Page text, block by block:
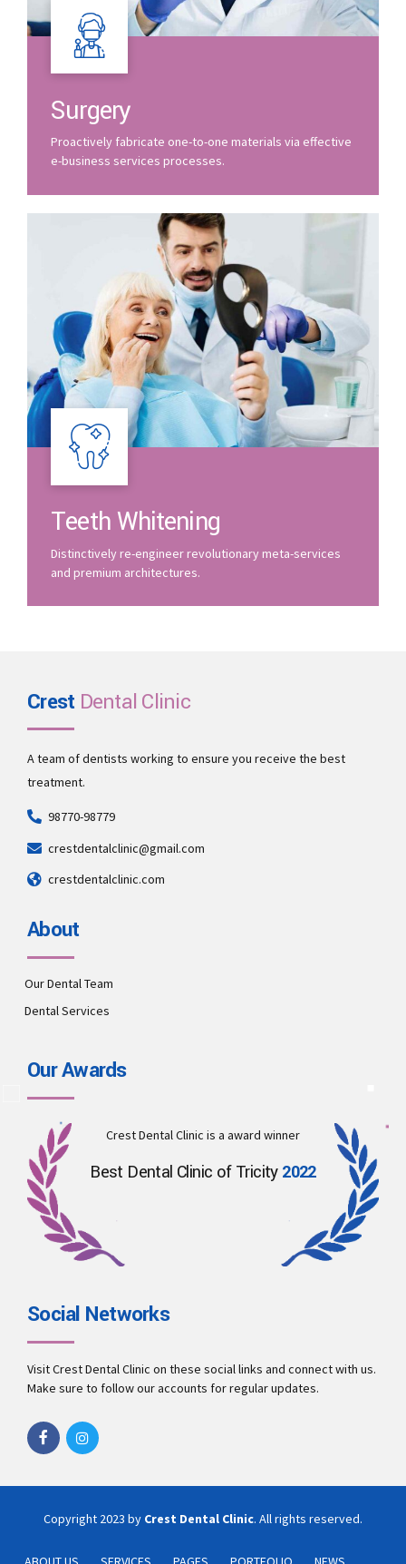
Surgery
Proactively fabricate one-to-one materials via effective
e-business services processes.
Teeth Whitening
Distinctively re-engineer revolutionary meta-services
and premium architectures.
CrestDental Clinic
A team of dentists working to ensure you receive the best
treatment.
98770-98779
crestdentalclinic@gmail.com
crestdentalclinic.com
About
Our Dental Team
Dental Services
Our Awards
Crest Dental Clinic is a award winner
Best Dental Clinic of Tricity2022
Social Networks
Visit Crest Dental Clinic on these social links and connect with us.
Make sure to follow our accounts for regular updates.
Copyright 2023 by Crest Dental Clinic. All rights reserved.